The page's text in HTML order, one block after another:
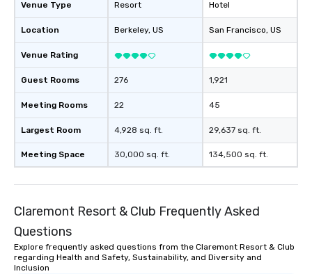
Venue Type
Location
Venue Rating
Guest Rooms
Meeting Rooms
Largest Room
Meeting Space
Resort
Berkeley, US
276
22
4,928 sq. ft.
30,000 sq. ft.
Hotel
San Francisco, US
1,921
45
29,637 sq. ft.
134,500 sq. ft.
Claremont Resort & Club Frequently Asked
Questions
Explore frequently asked questions from the Claremont Resort & Club
regarding Health and Safety, Sustainability, and Diversity and
Inclusion